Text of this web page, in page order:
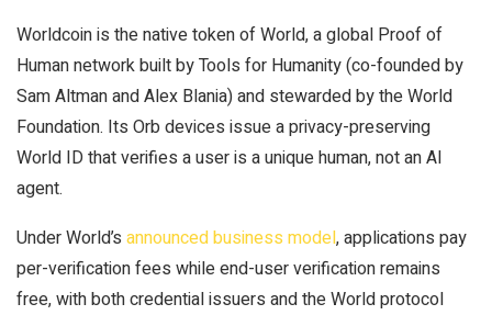
Worldcoin is the native token of World, a global Proof of
Human network built by Tools for Humanity (co-founded by
Sam Altman and Alex Blania) and stewarded by the World
Foundation. Its Orb devices issue a privacy-preserving
World ID that verifies a user is a unique human, not an AI
agent.
Under World’s announced business model, applications pay
per-verification fees while end-user verification remains
free, with both credential issuers and the World protocol